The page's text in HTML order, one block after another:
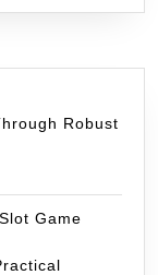
Robust
Game